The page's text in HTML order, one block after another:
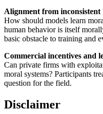
Alignment from inconsistent
How should models learn
human behavior is itself
basic obstacle to training and
Commercial incentives and
Can private firms with
moral systems? Participants
question for the field.
Disclaimer